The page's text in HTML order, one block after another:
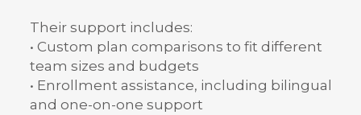
Their support includes:
• Custom plan comparisons to fit different
team sizes and budgets
• Enrollment assistance, including bilingual
and one-on-one support